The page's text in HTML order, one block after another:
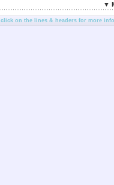
▼
click on the lines & headers for more